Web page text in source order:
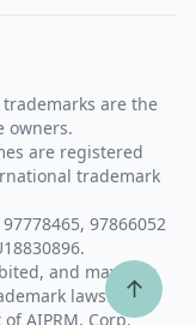
are the
owners.
are registered
trademark
97866052
and may be a
laws.
AIPRM, Corp.
↑